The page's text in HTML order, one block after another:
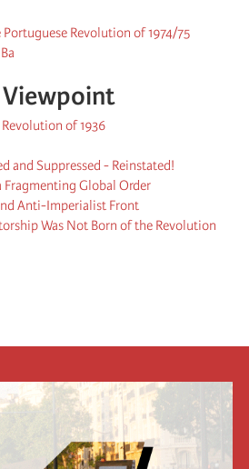
Revolution of 1974/75
of 1936
and Suppressed - Reinstated!
Global Order
Anti-Imperialist Front
Was Not Born of the Revolution